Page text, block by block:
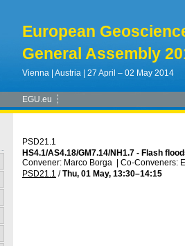
European
General Assembly
Vienna | Austria | 27 April – 02 May 2014
EGU.eu
PSD21.1
HS4.1/AS4.18/GM7.14/NH1.7 - Flash
Convener: Marco Borga
Co-Conveners:
PSD21.1 /Thu, 01 May, 13:30–14:15